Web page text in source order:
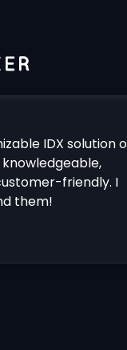
IDX solution
friendly. I
them!